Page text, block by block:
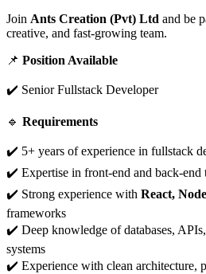
Join Ants Creation (Pvt) Ltd and be
creative, and fast-growing team.
📌 Position Available
✔️ Senior Fullstack Developer
🔹 Requirements
✔️ 5+ years of experience in fullstack
✔️ Expertise in front-end and back-end
✔️ Strong experience with React,
frameworks
✔️ Deep knowledge of databases,
systems
✔️ Experience with clean architecture,